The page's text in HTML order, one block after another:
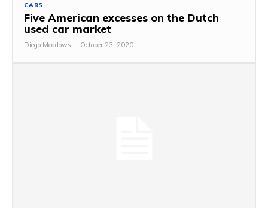
CARS
Five American excesses on the Dutch
used car market
Diego Meadows - October 23, 2020